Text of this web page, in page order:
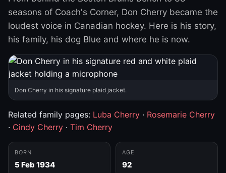
seasons of Coach's Corner, Don Cherry became the
loudest voice in Canadian hockey. Here is his story,
his family, his dog Blue and where he is now.
Don Cherry in his signature plaid jacket.
Related family pages: Luba Cherry · Rosemarie Cherry
· Cindy Cherry · Tim Cherry
BORN
5 Feb 1934
AGE
92